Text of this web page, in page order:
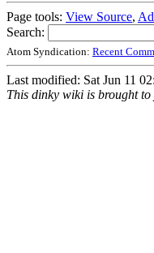
Page tools: View Source,
Search:
Atom Syndication: Recent
Last modified: Sat Jun 11
This dinky wiki is brought